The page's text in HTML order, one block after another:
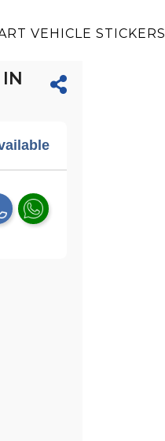
VEHICLE STICKERS